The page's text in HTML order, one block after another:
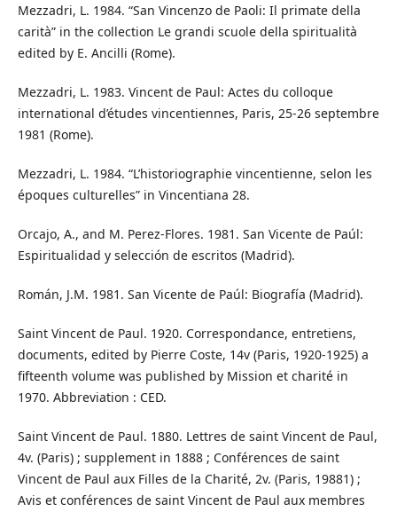
Mezzadri, L. 1984. “San Vincenzo de Paoli: Il primate della
carità” in the collection Le grandi scuole della spiritualità
edited by E. Ancilli (Rome).
Mezzadri, L. 1983. Vincent de Paul: Actes du colloque
international d’études vincentiennes, Paris, 25-26 septembre
1981 (Rome).
Mezzadri, L. 1984. “L’historiographie vincentienne, selon les
époques culturelles” in Vincentiana 28.
Orcajo, A., and M. Perez-Flores. 1981. San Vicente de Paúl:
Espiritualidad y selección de escritos (Madrid).
Román, J.M. 1981. San Vicente de Paúl: Biografía (Madrid).
Saint Vincent de Paul. 1920. Correspondance, entretiens,
documents, edited by Pierre Coste, 14v (Paris, 1920-1925) a
fifteenth volume was published by Mission et charité in
1970. Abbreviation : CED.
Saint Vincent de Paul. 1880. Lettres de saint Vincent de Paul,
4v. (Paris) ; supplement in 1888 ; Conférences de saint
Vincent de Paul aux Filles de la Charité, 2v. (Paris, 19881) ;
Avis et conférences de saint Vincent de Paul aux membres